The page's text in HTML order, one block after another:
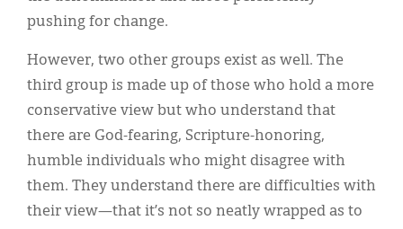
pushing for change.
However, two other groups exist as well. The
third group is made up of those who hold a more
conservative view but who understand that
there are God-fearing, Scripture-honoring,
humble individuals who might disagree with
them. They understand there are difficulties with
their view—that it’s not so neatly wrapped as to